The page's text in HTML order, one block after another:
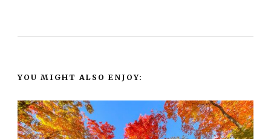
YOU MIGHT ALSO ENJOY: